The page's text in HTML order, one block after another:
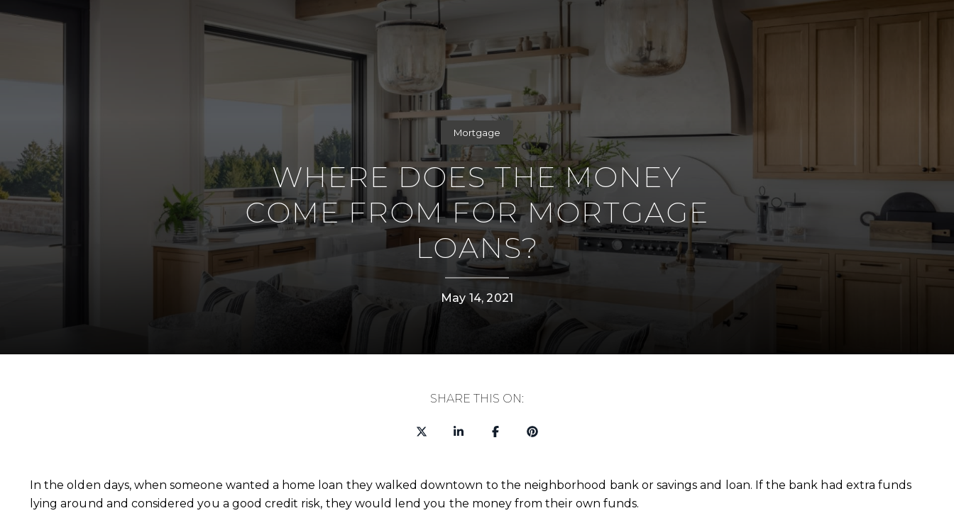
Mortgage
WHERE DOES THE MONEY
COME FROM FOR MORTGAGE
LOANS?
May 14, 2021
SHARE THIS ON:
In the olden days, when someone wanted a home loan they walked downtown to the neighborhood bank or savings and loan. If the bank had extra funds
lying around and considered you a good credit risk, they would lend you the money from their own funds.